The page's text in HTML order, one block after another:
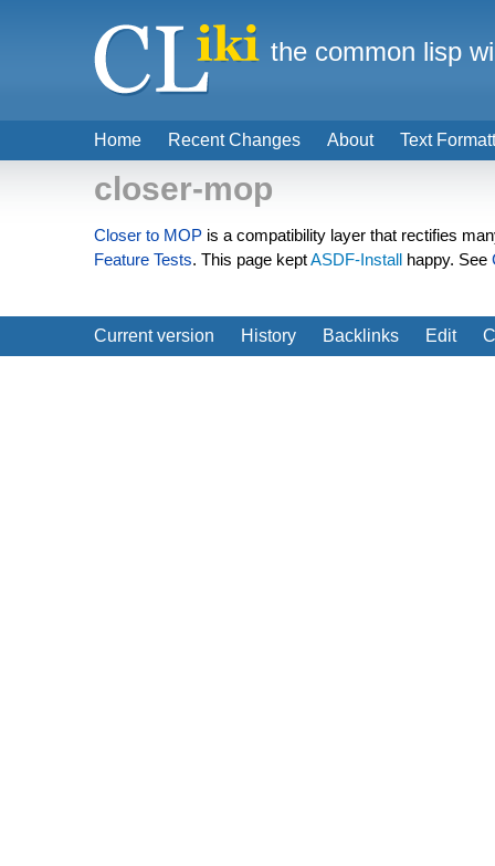
closer-mop
Closer to MOP is a compatibility layer that rectifies
Feature Tests. This page keptASDF-Install happy. See
Current version History Backlinks Edit
Home Recent Changes About Text
the common lisp